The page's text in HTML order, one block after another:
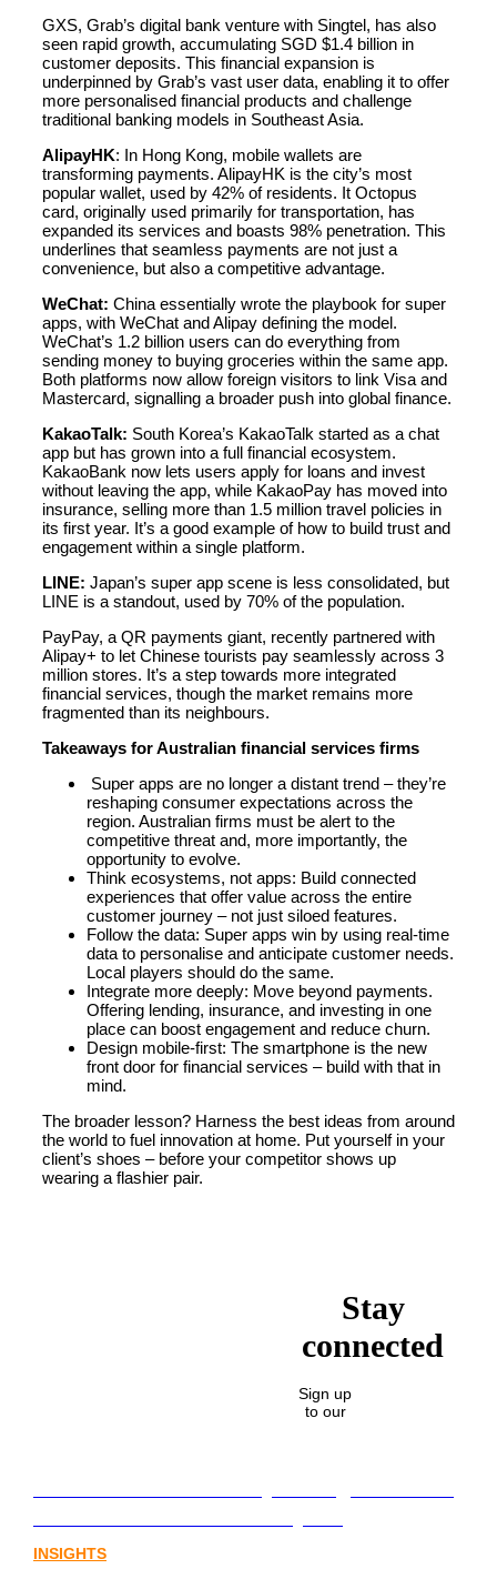
GXS, Grab’s digital bank venture with Singtel, has also
seen rapid growth, accumulating SGD $1.4 billion in
customer deposits. This financial expansion is
underpinned by Grab’s vast user data, enabling it to offer
more personalised financial products and challenge
traditional banking models in Southeast Asia.
AlipayHK: In Hong Kong, mobile wallets are
transforming payments. AlipayHK is the city’s most
popular wallet, used by 42% of residents. It Octopus
card, originally used primarily for transportation, has
expanded its services and boasts 98% penetration. This
underlines that seamless payments are not just a
convenience, but also a competitive advantage.
WeChat: China essentially wrote the playbook for super
apps, with WeChat and Alipay defining the model.
WeChat’s 1.2 billion users can do everything from
sending money to buying groceries within the same app.
Both platforms now allow foreign visitors to link Visa and
Mastercard, signalling a broader push into global finance.
KakaoTalk: South Korea’s KakaoTalk started as a chat
app but has grown into a full financial ecosystem.
KakaoBank now lets users apply for loans and invest
without leaving the app, while KakaoPay has moved into
insurance, selling more than 1.5 million travel policies in
its first year. It’s a good example of how to build trust and
engagement within a single platform.
LINE: Japan’s super app scene is less consolidated, but
LINE is a standout, used by 70% of the population.
PayPay, a QR payments giant, recently partnered with
Alipay+ to let Chinese tourists pay seamlessly across 3
million stores. It’s a step towards more integrated
financial services, though the market remains more
fragmented than its neighbours.
Takeaways for Australian financial services firms
Super apps are no longer a distant trend – they’re
reshaping consumer expectations across the
region. Australian firms must be alert to the
competitive threat and, more importantly, the
opportunity to evolve.
Think ecosystems, not apps: Build connected
experiences that offer value across the entire
customer journey – not just siloed features.
Follow the data: Super apps win by using real-time
data to personalise and anticipate customer needs.
Local players should do the same.
Integrate more deeply: Move beyond payments.
Offering lending, insurance, and investing in one
place can boost engagement and reduce churn.
Design mobile-first: The smartphone is the new
front door for financial services – build with that in
mind.
The broader lesson? Harness the best ideas from around
the world to fuel innovation at home. Put yourself in your
client’s shoes – before your competitor shows up
wearing a flashier pair.
INSIGHTS
Stay
connected
Sign up
to our